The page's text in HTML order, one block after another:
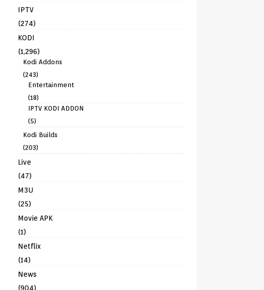
IPTV
(274)
KODI
(1,296)
Kodi Addons
(243)
Entertainment
(18)
IPTV KODI ADDON
(5)
Kodi Builds
(203)
Live
(47)
M3U
(25)
Movie APK
(1)
Netflix
(14)
News
(904)